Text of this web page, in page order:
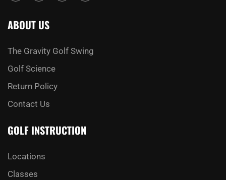
ABOUT US
The Gravity Golf Swing
Golf Science
Return Policy
Contact Us
GOLF INSTRUCTION
Locations
Classes